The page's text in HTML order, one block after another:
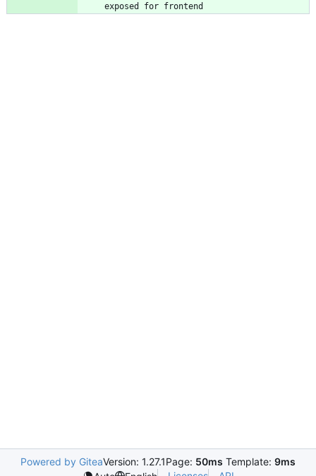
exposed for frontend
Powered by GiteaVersion: 1.27.1Page: 50ms Template: 9ms